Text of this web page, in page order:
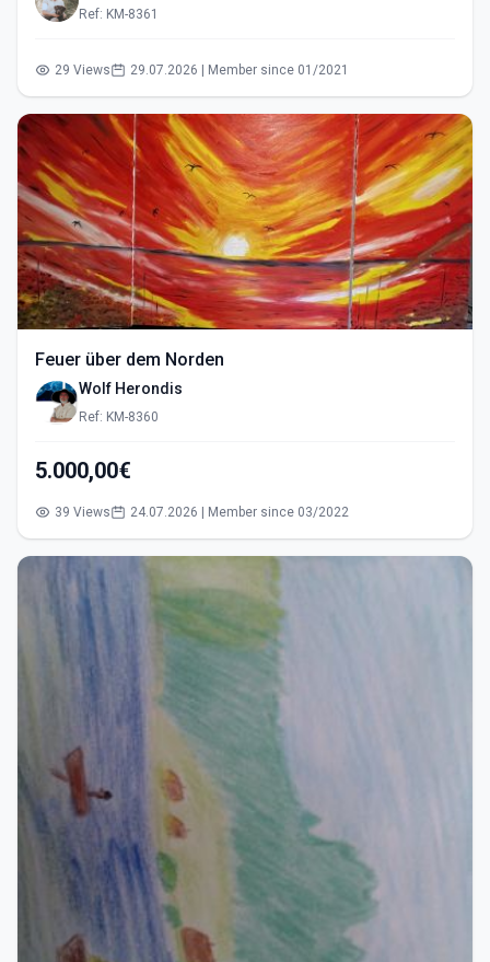
Ref: KM-8361
29 Views 29.07.2026 | Member since 01/2021
Feuer über dem Norden
Wolf Herondis
Ref: KM-8360
5.000,00€
39 Views 24.07.2026 | Member since 03/2022